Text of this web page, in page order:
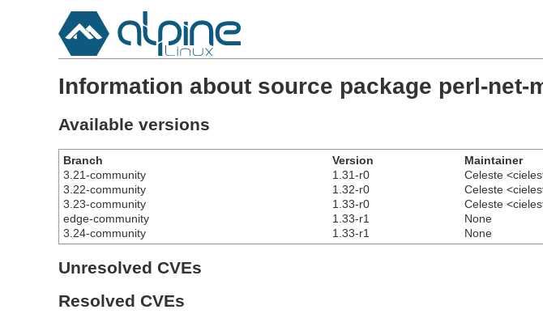
Information about source package perl-net-
Available versions
Branch Version
Maintainer
3.21-community
1.31-r0
Celeste
3.22-community
1.32-r0
Celeste
3.23-community
1.33-r0
Celeste
edge-community
1.33-r1
None
3.24-community
1.33-r1 None
Unresolved CVEs
Resolved CVEs